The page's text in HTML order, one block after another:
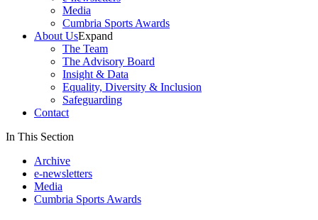
Media
Cumbria Sports Awards
About UsExpand
The Team
The Advisory Board
Insight & Data
Equality, Diversity & Inclusion
Safeguarding
Contact
In This Section
Archive
e-newsletters
Media
Cumbria Sports Awards